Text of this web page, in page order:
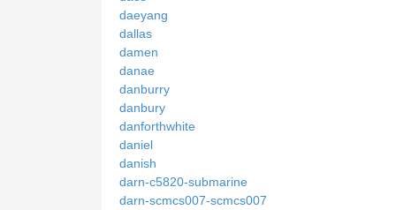
daeyang
dallas
damen
danae
danburry
danbury
danforthwhite
daniel
danish
darn-c5820-submarine
darn-scmcs007-scmcs007